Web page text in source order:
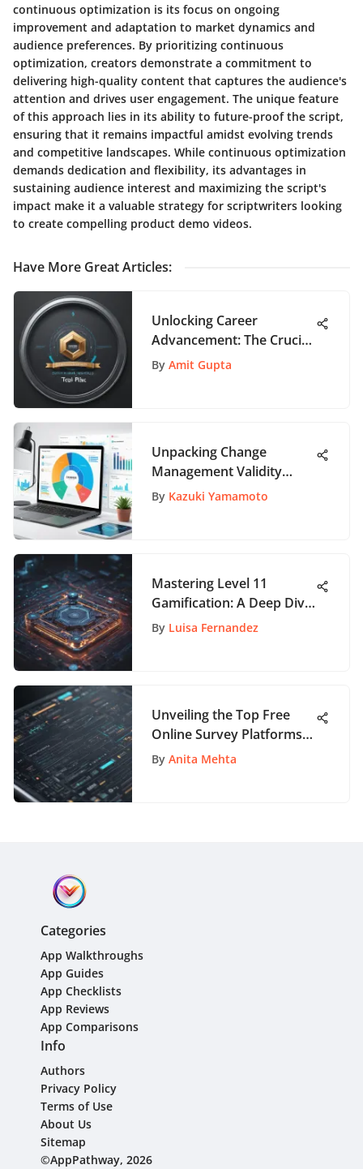
continuous optimization is its focus on ongoing
improvement and adaptation to market dynamics and
audience preferences. By prioritizing continuous
optimization, creators demonstrate a commitment to
delivering high-quality content that captures the audience's
attention and drives user engagement. The unique feature
of this approach lies in its ability to future-proof the script,
ensuring that it remains impactful amidst evolving trends
and competitive landscapes. While continuous optimization
demands dedication and flexibility, its advantages in
sustaining audience interest and maximizing the script's
impact make it a valuable strategy for scriptwriters looking
to create compelling product demo videos.
Have More Great Articles:
Unlocking Career
Advancement: The Crucial
Role of Product Manager
By Amit Gupta
Unpacking Change
Management Validity
Tools for Success
By Kazuki Yamamoto
Mastering Level 11
Gamification: A Deep Dive
Guide for User
By Luisa Fernandez
Unveiling the Top Free
Online Survey Platforms
for Efficient Data
By Anita Mehta
Categories
App Walkthroughs
App Guides
App Checklists
App Reviews
App Comparisons
Info
Authors
Privacy Policy
Terms of Use
About Us
Sitemap
©AppPathway, 2026